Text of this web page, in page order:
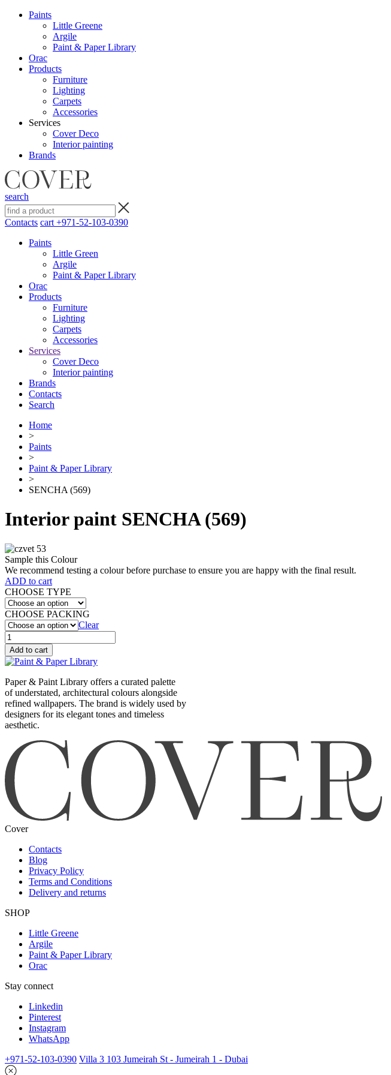
Paints
Little Greene
Argile
Paint & Paper Library
Orac
Products
Furniture
Lighting
Сarpets
Accessories
Services
Cover Deco
Interior painting
Brands
search
Contacts cart +971-52-103-0390
Paints
Little Green
Argile
Paint & Paper Library
Orac
Products
Furniture
Lighting
Сarpets
Accessories
Services
Cover Deco
Interior painting
Brands
Contacts
Search
Home
>
Paints
>
Paint & Paper Library
>
SENCHA (569)
Interior paint SENCHA (569)
Sample this Colour
We recommend testing a colour before purchase to ensure you are happy with the final result.
ADD to cart
CHOOSE TYPE
CHOOSE PACKING
Clear
SENCHA
(569)
quantity
Add to cart
Paper & Paint Library offers a curated palette
of understated, architectural colours alongside
refined wallpapers. The brand is widely used by
designers for its elegant tones and timeless
aesthetic.
Cover
Contacts
Blog
Privacy Policy
Terms and Conditions
Delivery and returns
SHOP
Little Greene
Argile
Paint & Paper Library
Orac
Stay connect
Linkedin
Pinterest
Instagram
WhatsApp
+971-52-103-0390 Villa 3 103 Jumeirah St - Jumeirah 1 - Dubai